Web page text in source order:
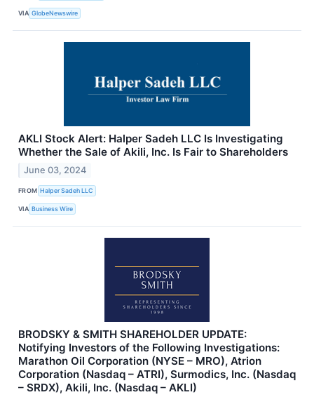
VIA GlobeNewswire
AKLI Stock Alert: Halper Sadeh LLC Is Investigating
Whether the Sale of Akili, Inc. Is Fair to Shareholders
June 03, 2024
FROM Halper Sadeh LLC
VIA Business Wire
BRODSKY & SMITH SHAREHOLDER UPDATE:
Notifying Investors of the Following Investigations:
Marathon Oil Corporation (NYSE – MRO), Atrion
Corporation (Nasdaq – ATRI), Surmodics, Inc. (Nasdaq
– SRDX), Akili, Inc. (Nasdaq – AKLI)